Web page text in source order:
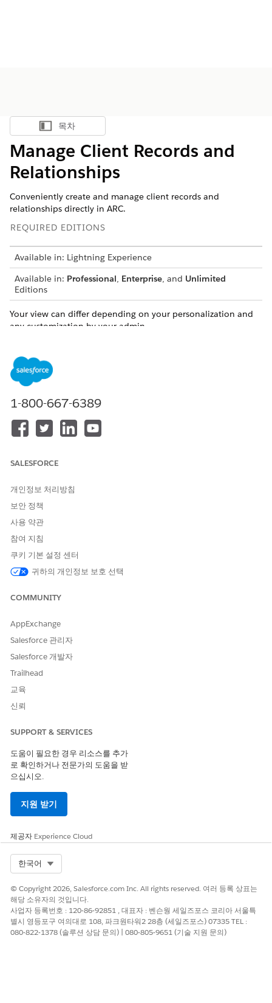
목차 표시
목차
Manage Client Records and
Relationships
Conveniently create and manage client records and
relationships directly in ARC.
REQUIRED EDITIONS
Available in: Lightning Experience
Available in: Professional, Enterprise, and Unlimited
Editions
Your view can differ depending on your personalization and
any customization by your admin.
directly from the ARC visualization in the following ways.
Create a Household in ARC
ARC makes creating households even easier by allowing
you to create a household record directly from ARC’s
Create Records and Relationships in ARC
Edit a Record in ARC
ARC record card.
You can edit records that appear in ARC directly on the
ARC record card.
Add a Record to a Related List in ARC
You can view and add items to related lists associated with
SEE ALSO
ARC Integrations
Types of Relationships in ARC
1-800-667-6389
SALESFORCE
개인정보 처리방침
보안 정책
사용 약관
참여 지침
쿠키 기본 설정 센터
귀하의 개인정보 보호 선택
COMMUNITY
AppExchange
Salesforce 관리자
Salesforce 개발자
Trailhead
교육
신뢰
SUPPORT & SERVICES
도움이 필요한 경우 리소스를 추가
로 확인하거나 전문가의 도움을 받
으십시오.
지원 받기
제공자 Experience Cloud
한국어
© Copyright 2026, Salesforce.com Inc. All rights reserved. 여러 등록 상표는
해당 소유자의 것입니다.
사업자 등록번호 : 120-86-92851 , 대표자 : 벤슨웡 세일즈포스 코리아 서울특
별시 영등포구 여의대로 108, 파크원타워2 28층 (세일즈포스) 07335 TEL :
080-822-1378 (솔루션 상담 문의) | 080-805-9651 (기술 지원 문의)